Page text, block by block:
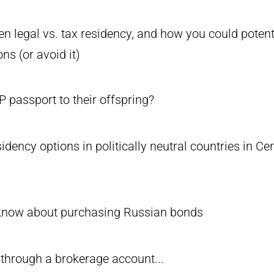
legal vs. tax residency, and how you could
(or avoid it)
passport to their offspring?
options in politically neutral countries in
about purchasing Russian bonds
a brokerage account...